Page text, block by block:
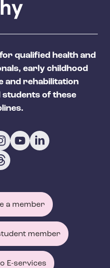
qualified health and
early childhood
and rehabilitation
of these
a member
member
E-services